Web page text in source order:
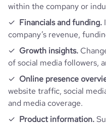
within the company or
Financials and funding.
company’s revenue,
Growth insights.
of social media followers,
Online presence
website traffic, social
and media coverage.
Product information.